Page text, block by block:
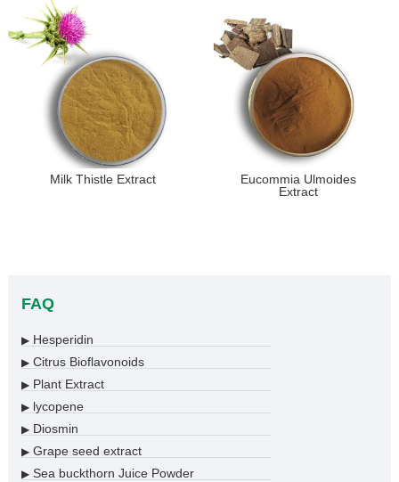
Milk Thistle Extract
Eucommia Ulmoides
Extract
FAQ
▶Hesperidin
▶Citrus Bioflavonoids
▶Plant Extract
▶lycopene
▶Diosmin
▶Grape seed extract
▶Sea buckthorn Juice Powder